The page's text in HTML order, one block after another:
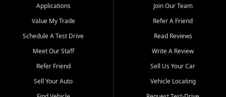
Beyond sales, Car City Central provides ASE-certified auto repair
and maintenance at all locations. From routine service to complex
transportation? Ask about our affordable vehicle rental options. And
if you're looking to upgrade, bring in your current vehicle - we'll give
Come experience the Car City Central difference at any of our three
Applications
Value My Trade
Schedule A Test Drive
Meet Our Staff
Refer Friend
Sell Your Auto
Join Our Team
Refer A Friend
Read Reviews
Write A Review
Sell Us Your Car
Vehicle Locating